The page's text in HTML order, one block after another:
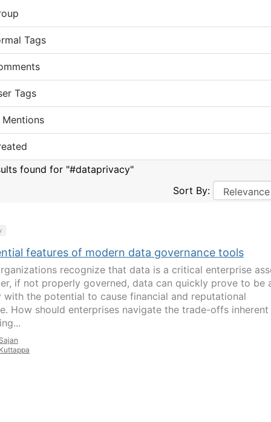
Tags
Tags
Mentions
found for "#dataprivacy"
Sort By:
features of modern data governance tools
recognize that data is a critical enterprise
if not properly governed, data can quickly prove to be
with the potential to cause financial and reputational
How should enterprises navigate the trade-offs inherent